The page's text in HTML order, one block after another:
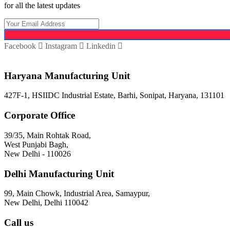
for all the latest updates
Facebook Instagram Linkedin
Haryana Manufacturing Unit
427F-1, HSIIDC Industrial Estate, Barhi, Sonipat, Haryana, 131101
Corporate Office
39/35, Main Rohtak Road,
West Punjabi Bagh,
New Delhi - 110026
Delhi Manufacturing Unit
99, Main Chowk, Industrial Area, Samaypur,
New Delhi, Delhi 110042
Call us